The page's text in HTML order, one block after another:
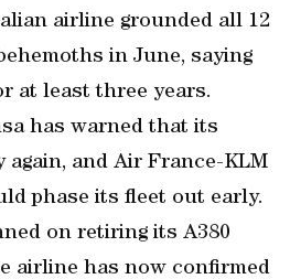
airline grounded all 12
in June, saying
at least three years.
has warned that its
again, and Air France-KLM
phase its fleet out early.
on retiring its A380
airline has now confirmed